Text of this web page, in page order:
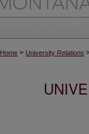
Home > University Relations